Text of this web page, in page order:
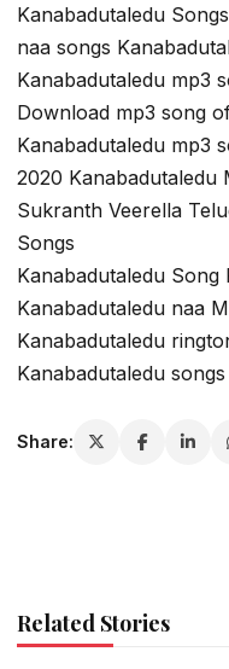
Kanabadutaledu
naa songs
Kanabadutaledu mp3
Download mp3 song
Kanabadutaledu mp3
2020 Kanabadutaledu
Sukranth Veerella
Songs
Kanabadutaledu Song
Kanabadutaledu naa
Kanabadutaledu
Kanabadutaledu
Share:
Related Stories